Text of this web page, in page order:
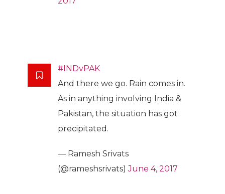
#INDvPAK
And there we go. Rain comes in.
As in anything involving India &
Pakistan, the situation has got
precipitated.
— Ramesh Srivats
(@rameshsrivats)June 4, 2017